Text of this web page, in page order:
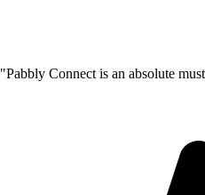
"Pabbly Connect is an absolute